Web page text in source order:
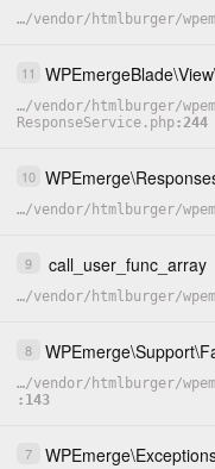
…/vendor/ htmlburger/
11 WPEmergeBlade\View
…/vendor/ htmlburger/
ResponseService.php 244
10 WPEmerge\
…/vendor/ htmlburger/
9 call_user_func_array
…/vendor/ htmlburger/
8 WPEmerge\Support\
…/vendor/ htmlburger/
143
7 WPEmerge\